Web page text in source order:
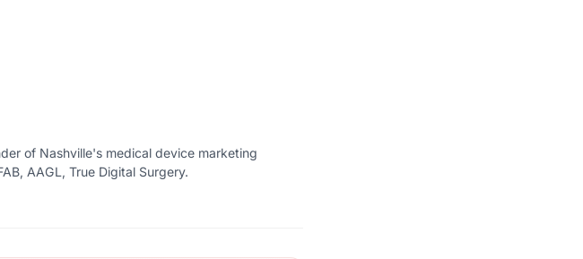
of Nashville's medical device marketing
AAGL, True Digital Surgery.